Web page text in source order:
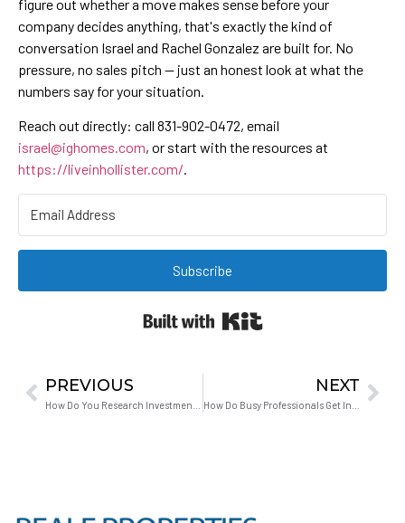
figure out whether a move makes sense before your
company decides anything, that's exactly the kind of
conversation Israel and Rachel Gonzalez are built for. No
pressure, no sales pitch — just an honest look at what the
numbers say for your situation.
Reach out directly: call 831-902-0472, email
israel@ighomes.com, or start with the resources at
https://liveinhollister.com/.
Subscribe
PREVIOUS NEXT